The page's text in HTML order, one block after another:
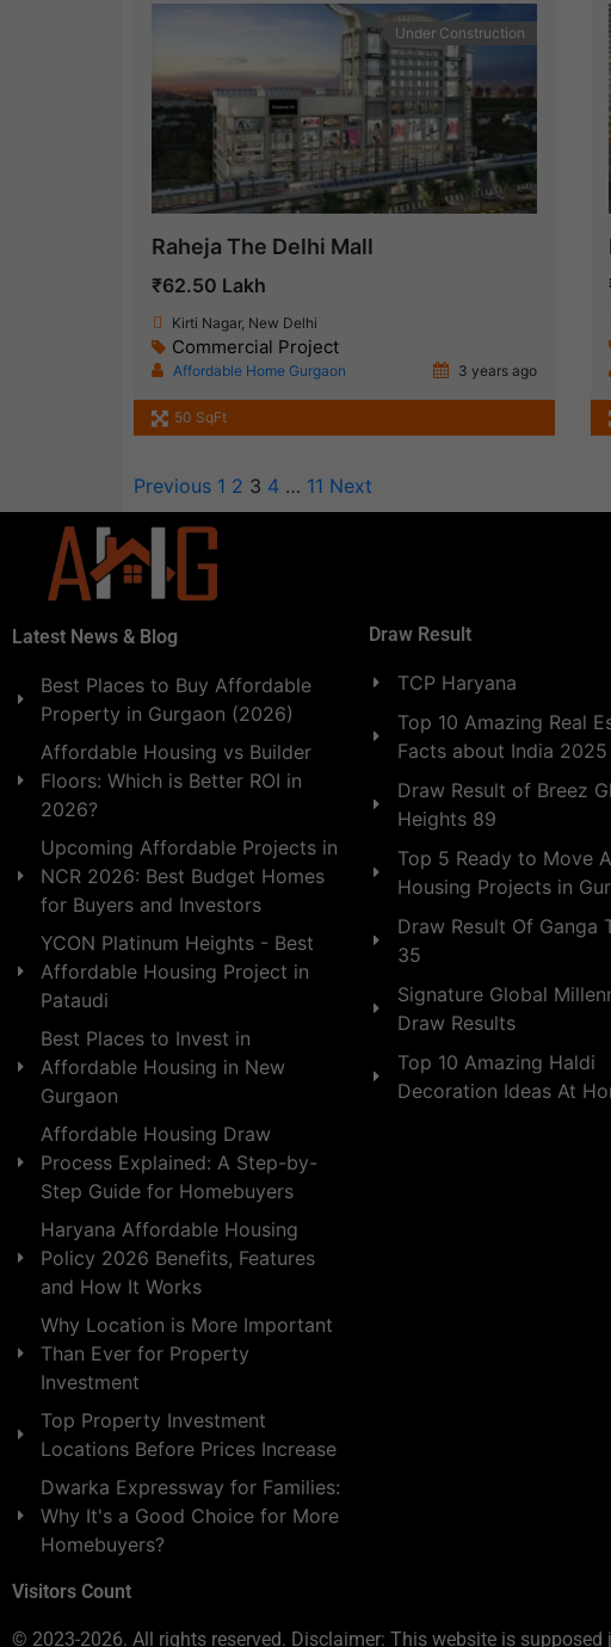
Under Construction
Raheja The Delhi Mall
₹62.50 Lakh
Kirti Nagar, New Delhi
Commercial Project
Affordable Home Gurgaon 3 years ago
50 SqFt
Previous 1 2 3 4 … 11 Next
Latest News & Blog
Best Places to Buy Affordable
Property in Gurgaon (2026)
Affordable Housing vs Builder
Floors: Which is Better ROI in
2026?
Upcoming Affordable Projects in
NCR 2026: Best Budget Homes
for Buyers and Investors
YCON Platinum Heights - Best
Affordable Housing Project in
Pataudi
Best Places to Invest in
Affordable Housing in New
Gurgaon
Affordable Housing Draw
Process Explained: A Step-by-
Step Guide for Homebuyers
Haryana Affordable Housing
Policy 2026 Benefits, Features
and How It Works
Why Location is More Important
Than Ever for Property
Investment
Top Property Investment
Locations Before Prices Increase
Dwarka Expressway for Families:
Why It's a Good Choice for More
Homebuyers?
Visitors Count
Draw Result
TCP Haryana
Top 10 Amazing Real
Facts about India 2025
Draw Result of Breez
Heights 89
Top 5 Ready to Move
Housing Projects in
Draw Result Of Ganga
35
Signature Global
Draw Results
Top 10 Amazing Haldi
Decoration Ideas At
© 2023-2026. All rights reserved. Disclaimer: This website is